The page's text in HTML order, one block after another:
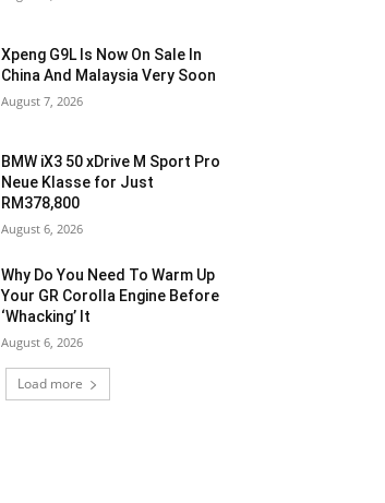
Xpeng G9L Is Now On Sale In
China And Malaysia Very Soon
August 7, 2026
BMW iX3 50 xDrive M Sport Pro
Neue Klasse for Just
RM378,800
August 6, 2026
Why Do You Need To Warm Up
Your GR Corolla Engine Before
‘Whacking’ It
August 6, 2026
Load more